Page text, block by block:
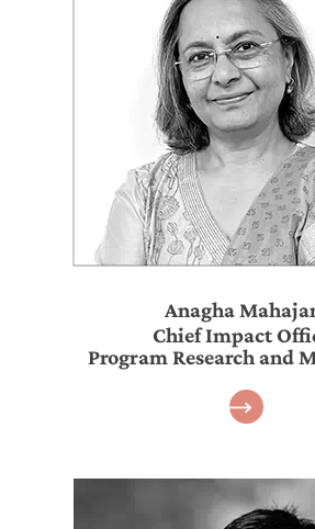
Anagha
Chief Impact
Program Research and